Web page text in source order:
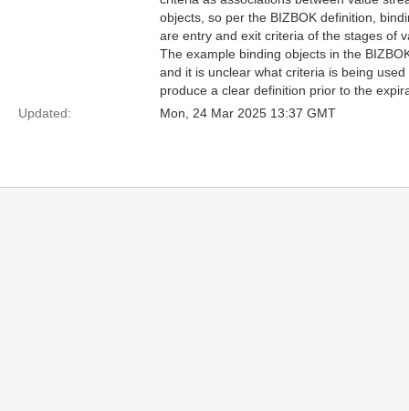
objects, so per the BIZBOK definition,
are entry and exit criteria of the stages of
The example binding objects in the
and it is unclear what criteria is being
produce a clear definition prior to the
Updated:
Mon, 24 Mar 2025 13:37 GMT